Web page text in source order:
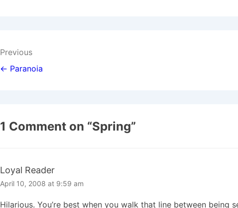
Post
navigation
Previous
← Paranoia
1 Comment on “Spring”
Loyal Reader
April 10, 2008 at 9:59 am
Hilarious. You’re best when you walk that line between being